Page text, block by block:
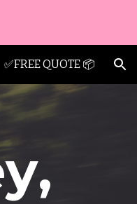
✅FREE QUOTE 📦
,